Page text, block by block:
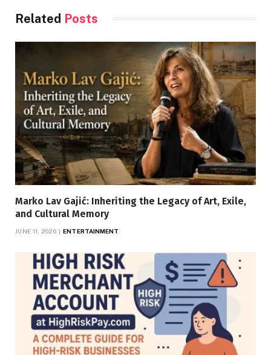
Related Posts
Marko Lav Gajić: Inheriting the Legacy of Art, Exile,
and Cultural Memory
JUNE 11, 2026 ENTERTAINMENT